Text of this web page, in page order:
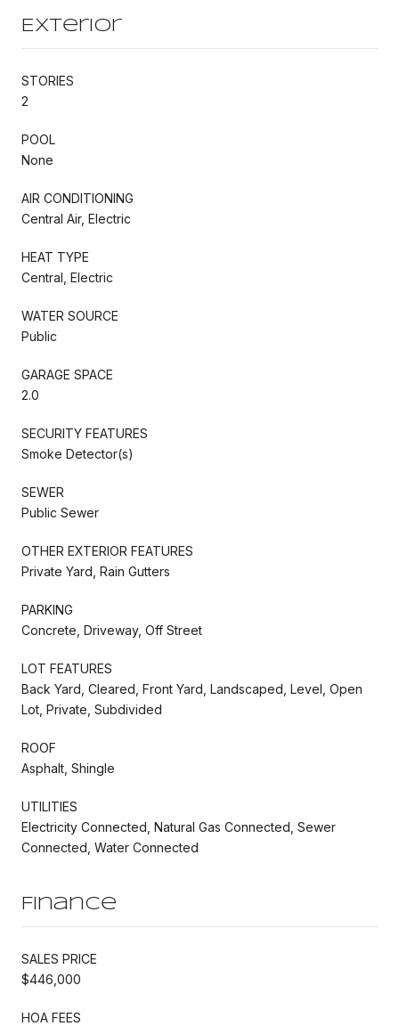
Exterior
STORIES
2
POOL
None
AIR CONDITIONING
Central Air, Electric
HEAT TYPE
Central, Electric
WATER SOURCE
Public
GARAGE SPACE
2.0
SECURITY FEATURES
Smoke Detector(s)
SEWER
Public Sewer
OTHER EXTERIOR FEATURES
Private Yard, Rain Gutters
PARKING
Concrete, Driveway, Off Street
LOT FEATURES
Back Yard, Cleared, Front Yard, Landscaped, Level, Open
Lot, Private, Subdivided
ROOF
Asphalt, Shingle
UTILITIES
Electricity Connected, Natural Gas Connected, Sewer
Connected, Water Connected
Finance
SALES PRICE
$446,000
HOA FEES